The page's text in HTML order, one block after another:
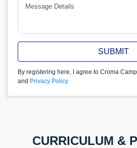
SUBMIT
By registering here, I agree to Croma
and Privacy Policy
CURRICULUM &